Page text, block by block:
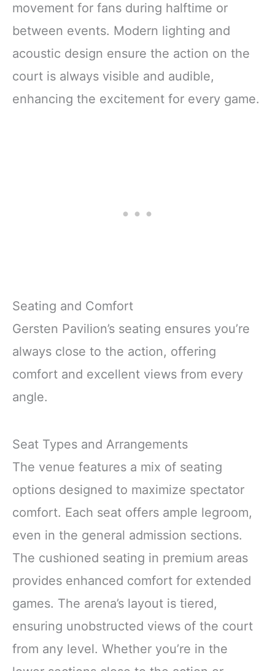
movement for fans during halftime or
between events. Modern lighting and
acoustic design ensure the action on the
court is always visible and audible,
enhancing the excitement for every game.
Seating and Comfort
Gersten Pavilion’s seating ensures you’re
always close to the action, offering
comfort and excellent views from every
angle.
Seat Types and Arrangements
The venue features a mix of seating
options designed to maximize spectator
comfort. Each seat offers ample legroom,
even in the general admission sections.
The cushioned seating in premium areas
provides enhanced comfort for extended
games. The arena’s layout is tiered,
ensuring unobstructed views of the court
from any level. Whether you’re in the